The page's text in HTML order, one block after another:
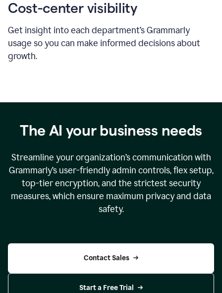
Cost-center visibility
Get insight into each department’s Grammarly
usage so you can make informed decisions about
growth.
The AI your business needs
Streamline your organization’s communication with
Grammarly’s user-friendly admin controls, flex setup,
top-tier encryption, and the strictest security
measures, which ensure maximum privacy and data
safety.
Contact Sales
Start a Free Trial